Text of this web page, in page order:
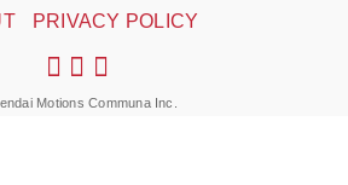
PRIVACY POLICY
Motions Communa Inc.